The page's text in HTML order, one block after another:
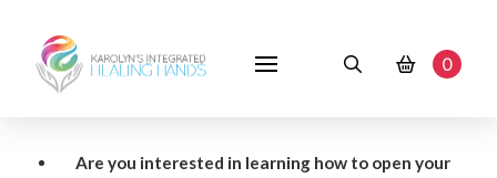
0
Are you interested in learning how to open your